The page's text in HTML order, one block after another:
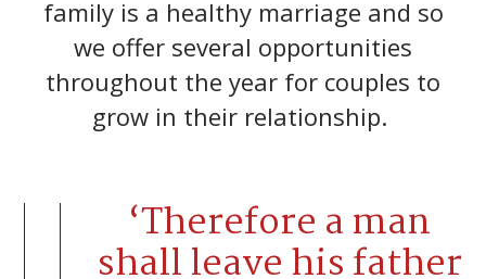
family is a healthy marriage and so
we offer several opportunities
throughout the year for couples to
grow in their relationship.
‘Therefore a man
shall leave his father